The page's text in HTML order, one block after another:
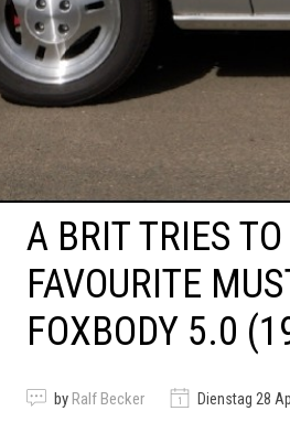
A BRIT TRIES
FAVOURITE
FOXBODY 5.0
by Ralf Becker Dienstag 28